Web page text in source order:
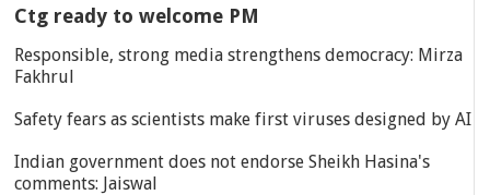
Ctg ready to welcome PM
Responsible, strong media strengthens democracy: Mirza
Fakhrul
Safety fears as scientists make first viruses designed by AI
Indian government does not endorse Sheikh Hasina's
comments: Jaiswal